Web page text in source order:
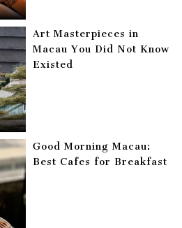
Art Masterpieces in
Macau You Did Not Know
Existed
Good Morning Macau:
Best Cafes for Breakfast